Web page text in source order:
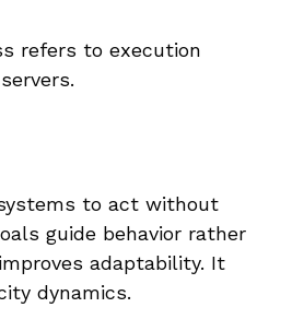
refers to execution
to act without
guide behavior rather
adaptability. It
dynamics.